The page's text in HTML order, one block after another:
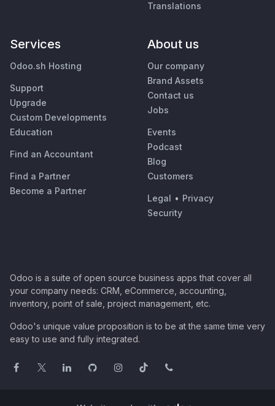
Translations
Services
Odoo.sh Hosting
Support
Upgrade
Custom Developments
Education
Find an Accountant
Find a Partner
Become a Partner
About us
Our company
Brand Assets
Contact us
Jobs
Events
Podcast
Blog
Customers
Legal • Privacy
Security
Odoo is a suite of open source business apps that cover all
your company needs: CRM, eCommerce, accounting,
inventory, point of sale, project management, etc.
Odoo's unique value proposition is to be at the same time very
easy to use and fully integrated.